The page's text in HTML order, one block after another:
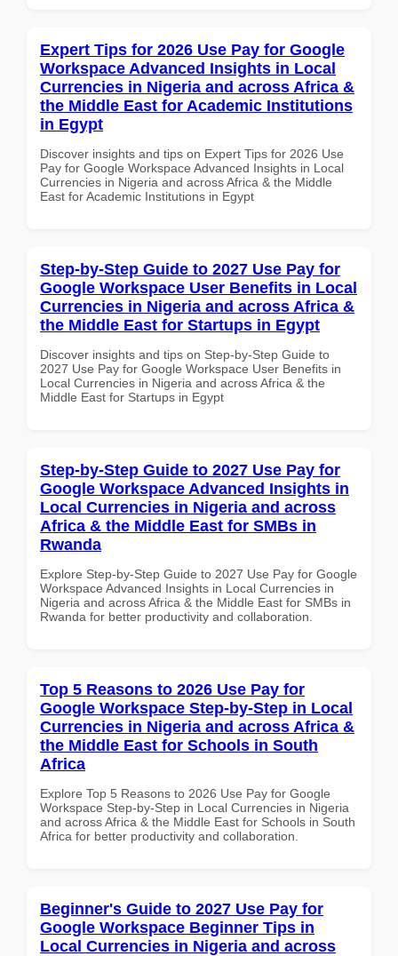
Expert Tips for 2026 Use Pay for Google
Workspace Advanced Insights in Local
Currencies in Nigeria and across Africa &
the Middle East for Academic Institutions
in Egypt
Discover insights and tips on Expert Tips for 2026 Use
Pay for Google Workspace Advanced Insights in Local
Currencies in Nigeria and across Africa & the Middle
East for Academic Institutions in Egypt
Step-by-Step Guide to 2027 Use Pay for
Google Workspace User Benefits in Local
Currencies in Nigeria and across Africa &
the Middle East for Startups in Egypt
Discover insights and tips on Step-by-Step Guide to
2027 Use Pay for Google Workspace User Benefits in
Local Currencies in Nigeria and across Africa & the
Middle East for Startups in Egypt
Step-by-Step Guide to 2027 Use Pay for
Google Workspace Advanced Insights in
Local Currencies in Nigeria and across
Africa & the Middle East for SMBs in
Rwanda
Explore Step-by-Step Guide to 2027 Use Pay for Google
Workspace Advanced Insights in Local Currencies in
Nigeria and across Africa & the Middle East for SMBs in
Rwanda for better productivity and collaboration.
Top 5 Reasons to 2026 Use Pay for
Google Workspace Step-by-Step in Local
Currencies in Nigeria and across Africa &
the Middle East for Schools in South
Africa
Explore Top 5 Reasons to 2026 Use Pay for Google
Workspace Step-by-Step in Local Currencies in Nigeria
and across Africa & the Middle East for Schools in South
Africa for better productivity and collaboration.
Beginner's Guide to 2027 Use Pay for
Google Workspace Beginner Tips in
Local Currencies in Nigeria and across